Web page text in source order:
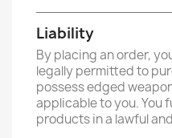
Liability
By placing an order,
legally permitted to
possess edged
applicable to you. You
products in a lawful